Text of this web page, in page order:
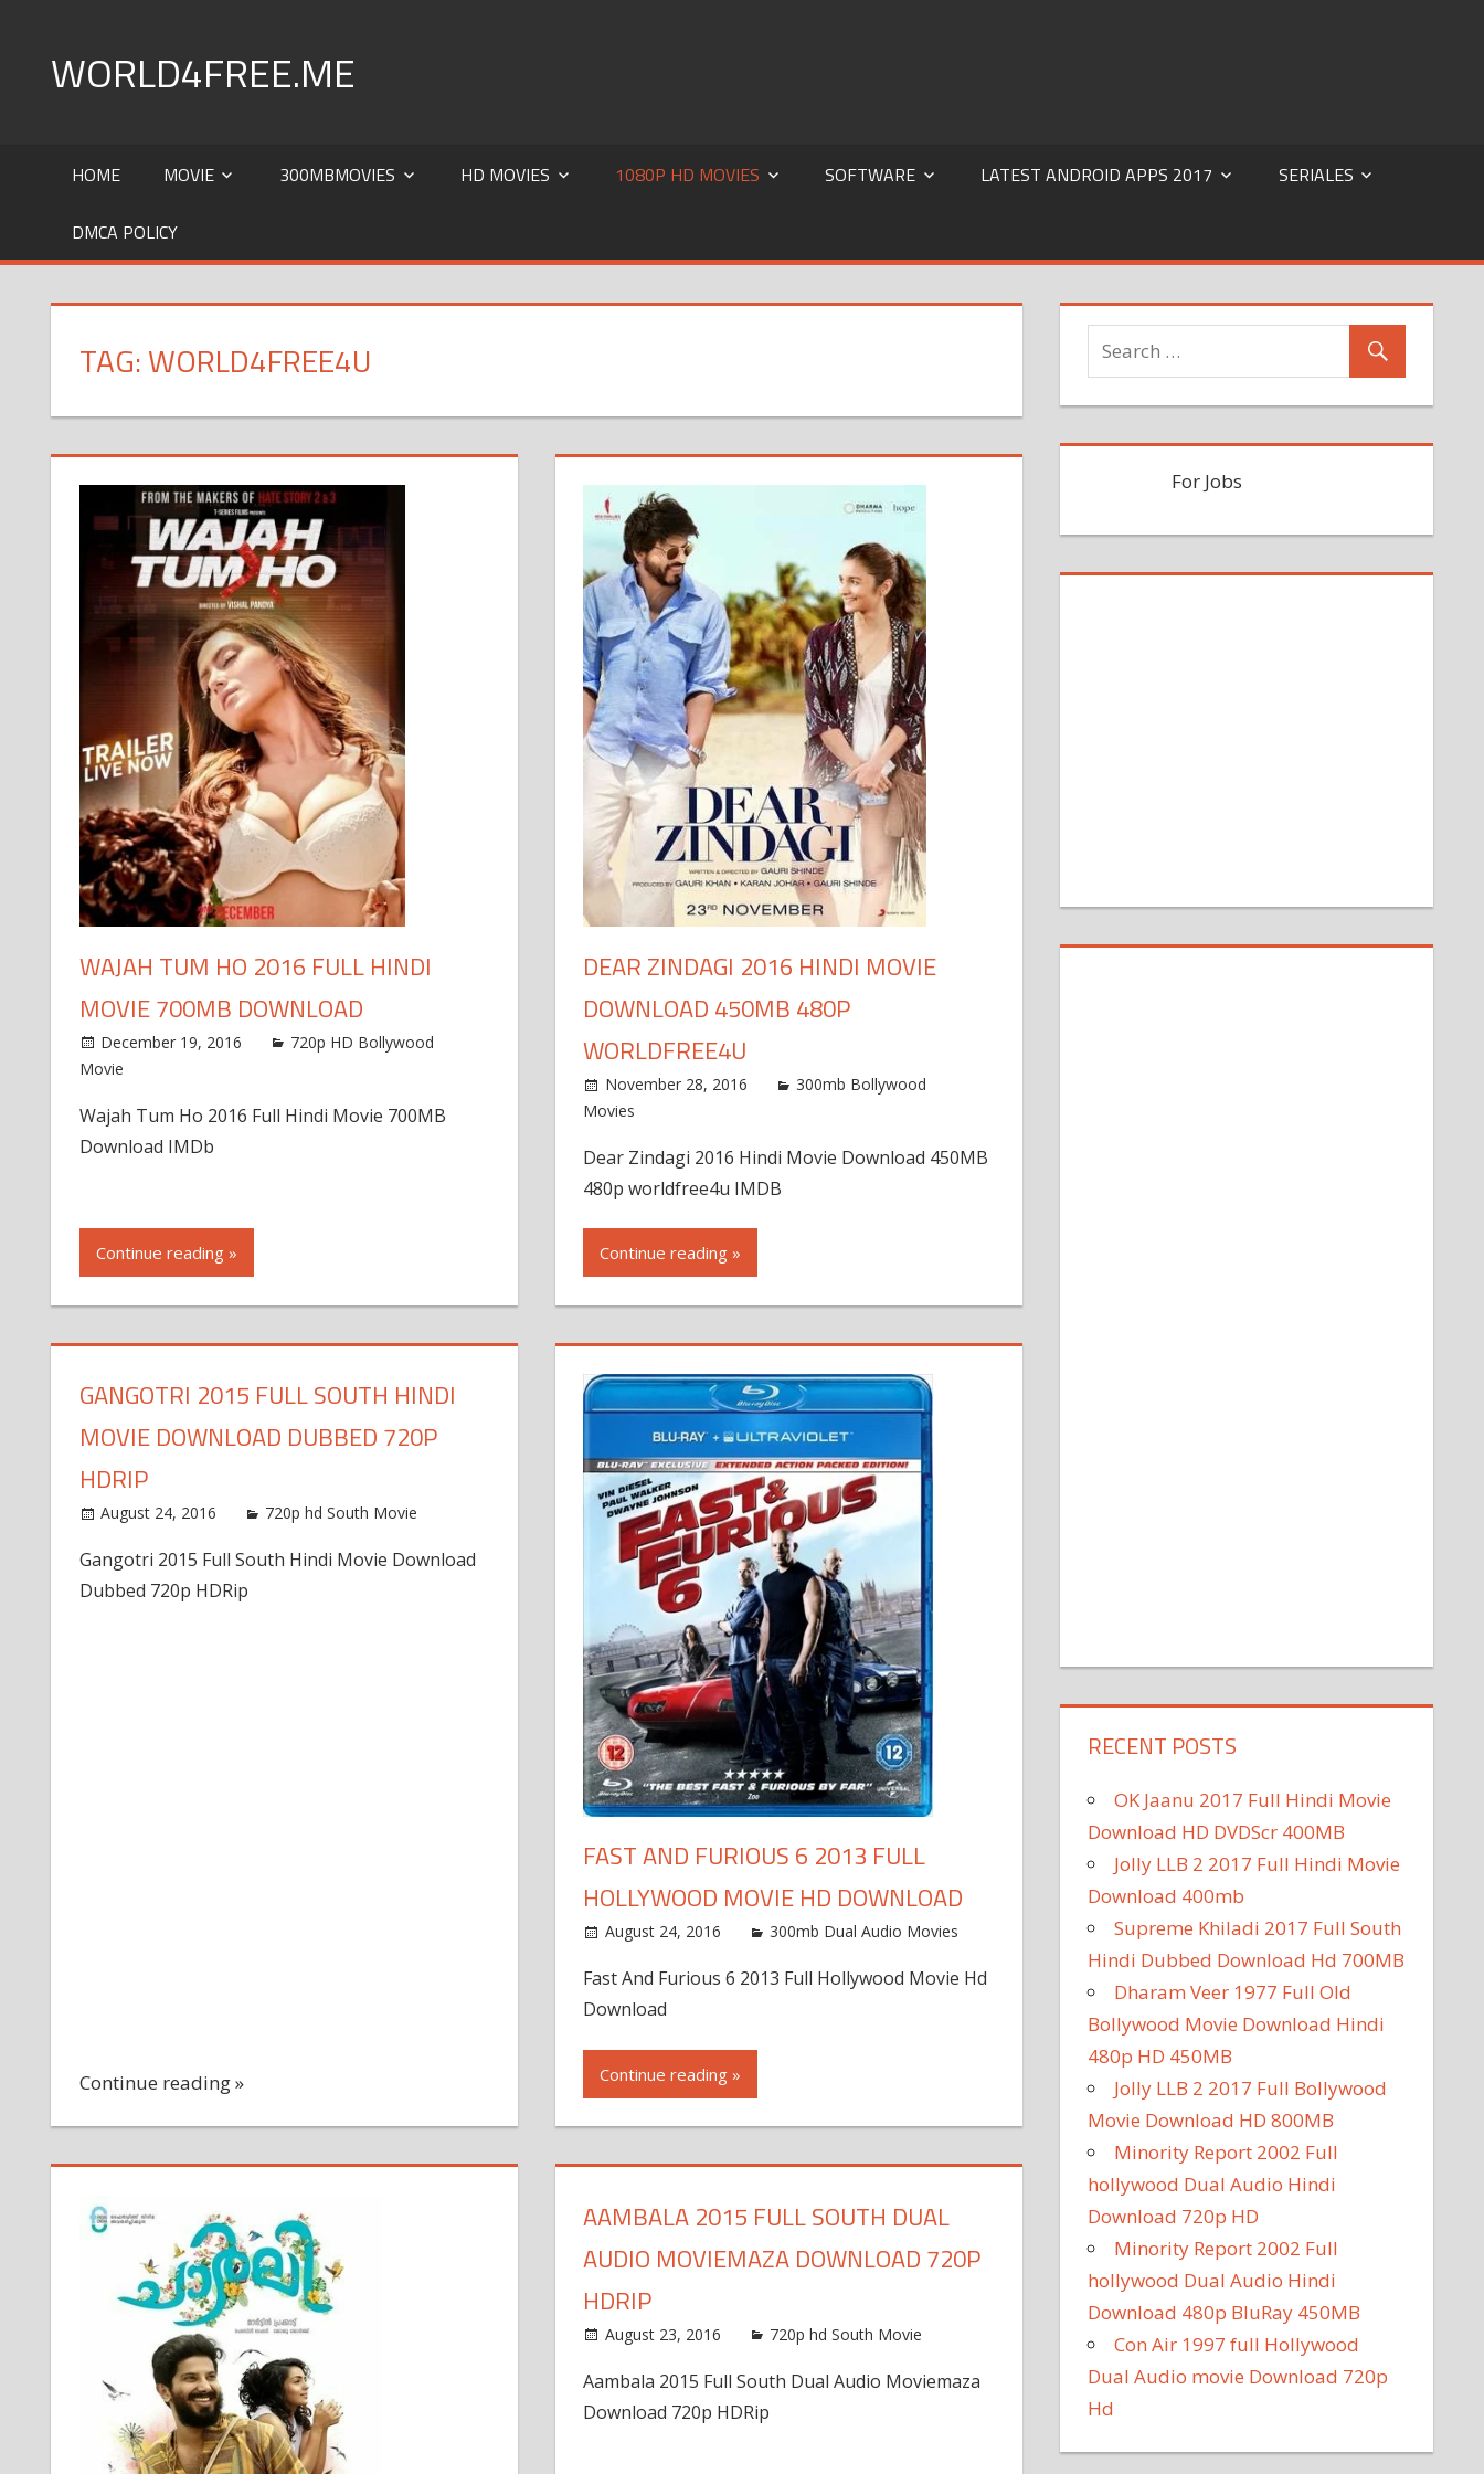
contentWORLD4FREE.ME
HOME MOVIE 300MBMOVIES HD MOVIES 1080P HD MOVIES SOFTWARE LATEST ANDROID APPS 2017 SERIALES
DMCA POLICY
TAG: WORLD4FREE4U
WAJAH TUM HO 2016 FULL HINDI
MOVIE 700MB DOWNLOAD
December 19, 2016
720p HD Bollywood
Movie
Wajah Tum Ho 2016 Full Hindi Movie 700MB
Download IMDb
Continue reading »
DEAR ZINDAGI 2016 HINDI MOVIE
DOWNLOAD 450MB 480P
WORLDFREE4U
November 28, 2016
300mb Bollywood
Movies
Dear Zindagi 2016 Hindi Movie Download 450MB
480p worldfree4u IMDB
Continue reading »
GANGOTRI 2015 FULL SOUTH HINDI
MOVIE DOWNLOAD DUBBED 720P
HDRIP
August 24, 2016 720p hd South Movie
Gangotri 2015 Full South Hindi Movie Download
Dubbed 720p HDRip
Continue reading »
FAST AND FURIOUS 6 2013 FULL
HOLLYWOOD MOVIE HD DOWNLOAD
August 24, 2016 300mb Dual Audio Movies
Fast And Furious 6 2013 Full Hollywood Movie Hd
Download
Continue reading »
AAMBALA 2015 FULL SOUTH DUAL
AUDIO MOVIEMAZA DOWNLOAD 720P
HDRIP
August 23, 2016 720p hd South Movie
Aambala 2015 Full South Dual Audio Moviemaza
Download 720p HDRip
For Jobs Search Click Here
RECENT POSTS
OK Jaanu 2017 Full Hindi Movie
Download HD DVDScr 400MB
Jolly LLB 2 2017 Full Hindi Movie
Download 400mb
Supreme Khiladi 2017 Full South
Hindi Dubbed Download Hd 700MB
Dharam Veer 1977 Full Old
Bollywood Movie Download Hindi
480p HD 450MB
Jolly LLB 2 2017 Full Bollywood
Movie Download HD 800MB
Minority Report 2002 Full
hollywood Dual Audio Hindi
Download 720p HD
Minority Report 2002 Full
hollywood Dual Audio Hindi
Download 480p BluRay 450MB
Con Air 1997 full Hollywood
Dual Audio movie Download 720p
Hd